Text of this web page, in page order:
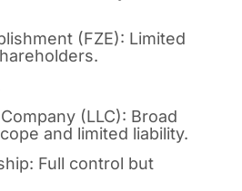
(FZE): Limited
(LLC): Broad
and limited liability.
Full control but